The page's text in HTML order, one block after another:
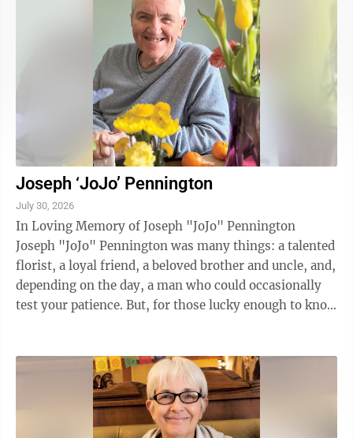
Joseph ‘JoJo’ Pennington
July 30, 2026
In Loving Memory of Joseph "JoJo" Pennington
Joseph "JoJo" Pennington was many things: a talented
florist, a loyal friend, a beloved brother and uncle, and,
depending on the day, a man who could occasionally
test your patience. But, for those lucky enough to know